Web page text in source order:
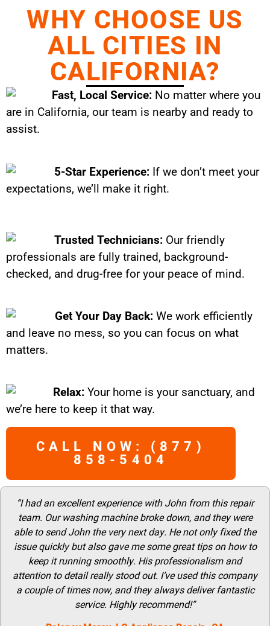
WHY CHOOSE US
ALL CITIES IN
CALIFORNIA?
Fast, Local Service: No matter where you
are in California, our team is nearby and ready to
assist.
5-Star Experience: If we don’t meet your
expectations, we’ll make it right.
Trusted Technicians: Our friendly
professionals are fully trained, background-
checked, and drug-free for your peace of mind.
Get Your Day Back: We work efficiently
and leave no mess, so you can focus on what
matters.
Relax: Your home is your sanctuary, and
we’re here to keep it that way.
CALL NOW: (877)
858-5404
“I had an excellent experience with John from this repair
team. Our washing machine broke down, and they were
able to send John the very next day. He not only fixed the
issue quickly but also gave me some great tips on how to
keep it running smoothly. His professionalism and
attention to detail really stood out. I’ve used this company
a couple of times now, and they always deliver fantastic
service. Highly recommend!”